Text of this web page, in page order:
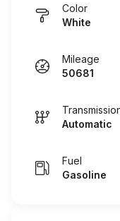
Color
White
Mileage
50681
Automatic
Fuel
Gasoline